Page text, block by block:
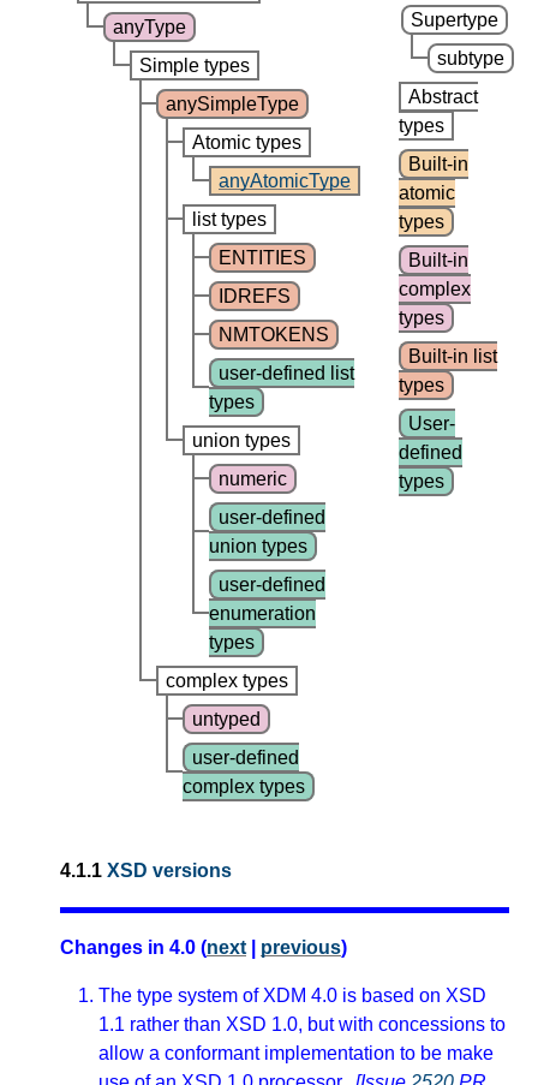
anyType
Simple types
anySimpleType
Atomic types
anyAtomicType
list types
ENTITIES
IDREFS
NMTOKENS
user-defined list
types
union types
numeric
user-defined
union types
user-defined
enumeration
types
complex types
untyped
user-defined
complex types
Supertype
subtype
Abstract
types
Built-in
atomic
types
Built-in
complex
types
Built-in list
types
User-
defined
types
4.1.1 XSD versions
Changes in 4.0 (next previous)
The type system of XDM 4.0 is based on XSD
1.1 rather than XSD 1.0, but with concessions to
allow a conformant implementation to be make